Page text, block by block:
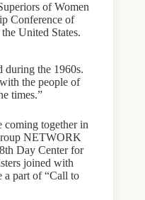
of Women
Conference of
United States.
during the 1960s.
the people of
times.”
coming together in
NETWORK
Day Center for
joined with
a part of “Call to